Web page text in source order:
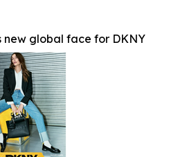
new global face for DKNY